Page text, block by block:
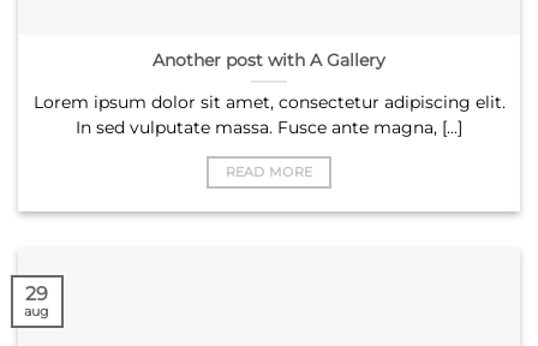
Another post with A Gallery
Lorem ipsum dolor sit amet, consectetur adipiscing elit.
In sed vulputate massa. Fusce ante magna, [...]
READ MORE
29
aug